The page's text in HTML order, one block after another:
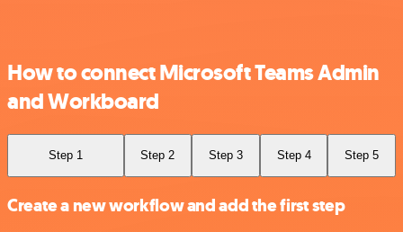
How to connect Microsoft Teams Admin
and Workboard
Step 1 Step 2 Step 3 Step 4 Step 5
Create a new workflow and add the first step